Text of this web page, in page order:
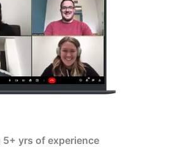
5+ yrs of experience